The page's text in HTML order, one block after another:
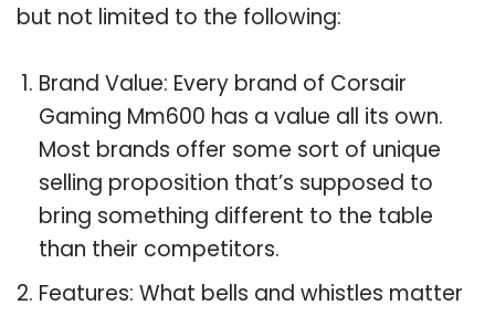
but not limited to the following:
Brand Value: Every brand of Corsair
Gaming Mm600 has a value all its own.
Most brands offer some sort of unique
selling proposition that’s supposed to
bring something different to the table
than their competitors.
Features: What bells and whistles matter